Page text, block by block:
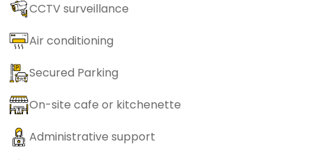
CCTV surveillance
Air conditioning
Secured Parking
On-site cafe or kitchenette
Administrative support